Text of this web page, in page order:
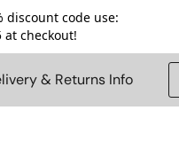
discount code use:
at checkout!
& Returns Info